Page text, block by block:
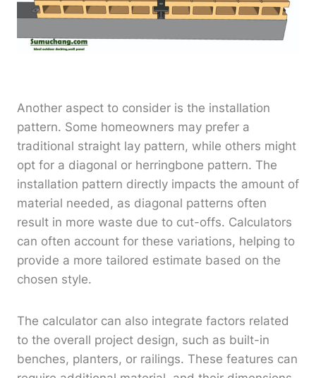
Another aspect to consider is the installation
pattern. Some homeowners may prefer a
traditional straight lay pattern, while others might
opt for a diagonal or herringbone pattern. The
installation pattern directly impacts the amount of
material needed, as diagonal patterns often
result in more waste due to cut-offs. Calculators
can often account for these variations, helping to
provide a more tailored estimate based on the
chosen style.
The calculator can also integrate factors related
to the overall project design, such as built-in
benches, planters, or railings. These features can